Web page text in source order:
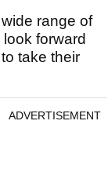
range of
forward
take their
ADVERTISEMENT